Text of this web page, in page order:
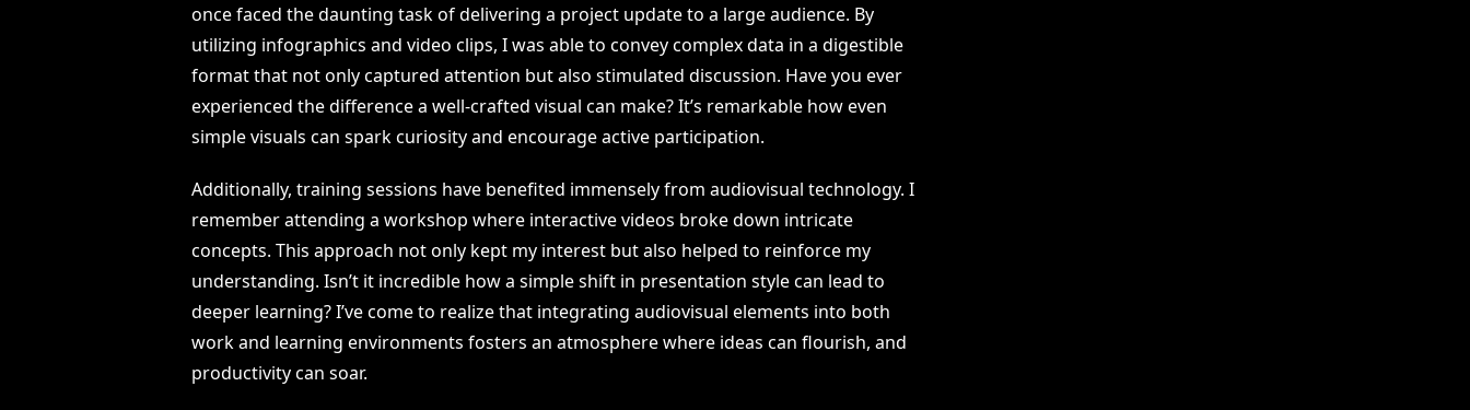
once faced the daunting task of delivering a project update to a large audience. By
utilizing infographics and video clips, I was able to convey complex data in a digestible
format that not only captured attention but also stimulated discussion. Have you ever
experienced the difference a well-crafted visual can make? It’s remarkable how even
simple visuals can spark curiosity and encourage active participation.
Additionally, training sessions have benefited immensely from audiovisual technology. I
remember attending a workshop where interactive videos broke down intricate
concepts. This approach not only kept my interest but also helped to reinforce my
understanding. Isn’t it incredible how a simple shift in presentation style can lead to
deeper learning? I’ve come to realize that integrating audiovisual elements into both
work and learning environments fosters an atmosphere where ideas can flourish, and
productivity can soar.